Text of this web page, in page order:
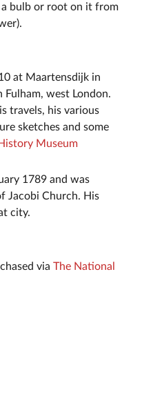
a bulb or root on it from
at Maartensdijk in
west London.
travels, his various
sketches and some
Museum
1789 and was
Jacobi Church. His
city.
via The National